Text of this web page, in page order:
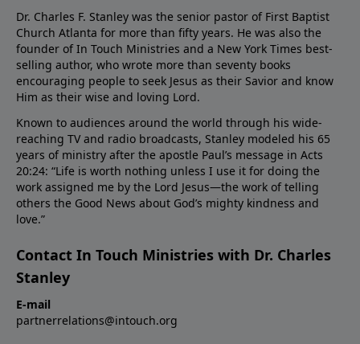
Dr. Charles F. Stanley was the senior pastor of First Baptist
Church Atlanta for more than fifty years. He was also the
founder of In Touch Ministries and a New York Times best-
selling author, who wrote more than seventy books
encouraging people to seek Jesus as their Savior and know
Him as their wise and loving Lord.
Known to audiences around the world through his wide-
reaching TV and radio broadcasts, Stanley modeled his 65
years of ministry after the apostle Paul’s message in Acts
20:24: “Life is worth nothing unless I use it for doing the
work assigned me by the Lord Jesus—the work of telling
others the Good News about God’s mighty kindness and
love.”
Contact In Touch Ministries with Dr. Charles
Stanley
E-mail
partnerrelations@intouch.org